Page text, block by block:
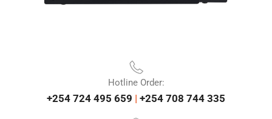
Hotline Order:
+254 724 495 659 | +254 708 744 335